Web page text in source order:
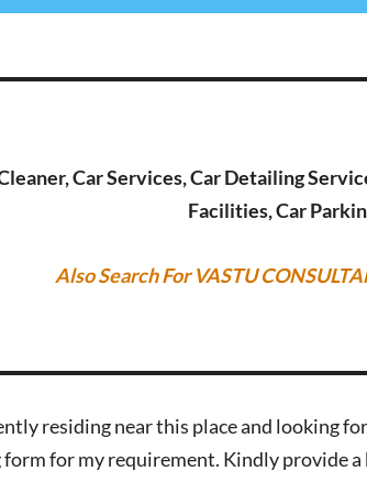
Car Services, Car Detailing
Facilities, Car
Also Search For VASTU
residing near this place and looking
for my requirement. Kindly provide a